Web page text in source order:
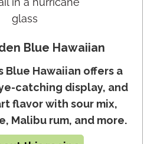
Blue Hawaiian
Blue Hawaiian offers a
catching display, and
flavor with sour mix,
Malibu rum, and more.